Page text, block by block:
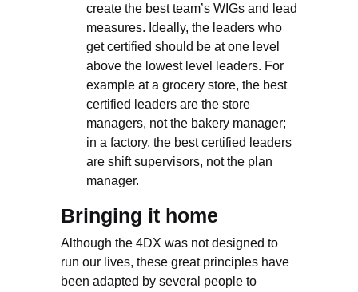
create the best team’s WIGs and lead
measures. Ideally, the leaders who
get certified should be at one level
above the lowest level leaders. For
example at a grocery store, the best
certified leaders are the store
managers, not the bakery manager;
in a factory, the best certified leaders
are shift supervisors, not the plan
manager.
Bringing it home
Although the 4DX was not designed to
run our lives, these great principles have
been adapted by several people to